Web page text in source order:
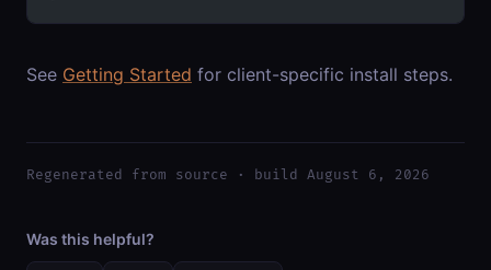
See Getting Started for client-specific install steps.
Regenerated from source · build August 6, 2026
Was this helpful?